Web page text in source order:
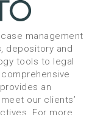
management
depository and
tools to legal
an
our clients’
For more